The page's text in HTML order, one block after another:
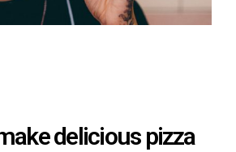
delicious pizza